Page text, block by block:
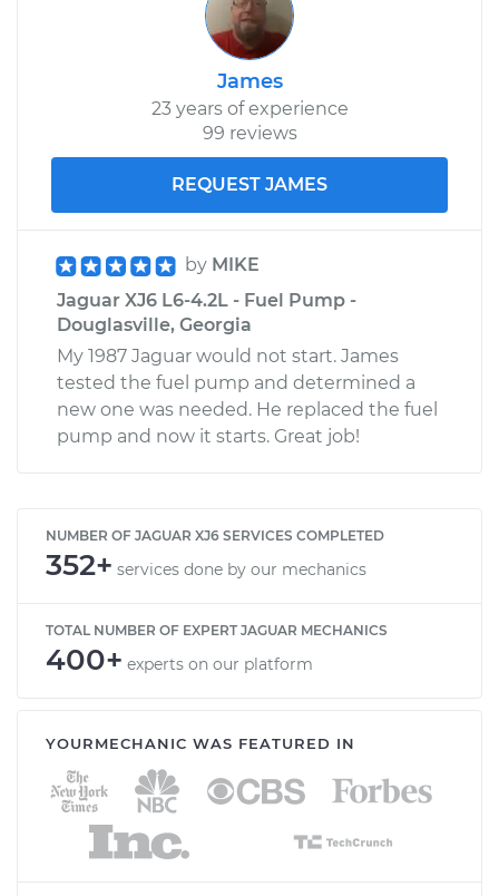
James
23 years of experience
99 reviews
REQUEST JAMES
by MIKE
Jaguar XJ6 L6-4.2L - Fuel Pump -
Douglasville, Georgia
My 1987 Jaguar would not start. James
tested the fuel pump and determined a
new one was needed. He replaced the fuel
pump and now it starts. Great job!
NUMBER OF JAGUAR XJ6 SERVICES COMPLETED
352+ services done by our mechanics
TOTAL NUMBER OF EXPERT JAGUAR MECHANICS
400+ experts on our platform
YOURMECHANIC WAS FEATURED IN